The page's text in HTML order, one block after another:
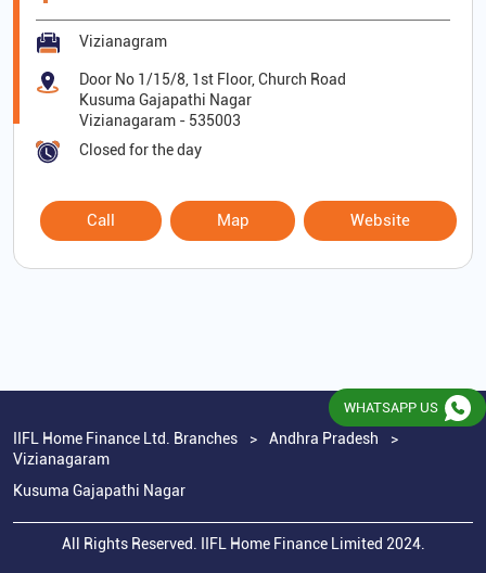
Vizianagram
Door No 1/15/8, 1st Floor, Church Road
Kusuma Gajapathi Nagar
Vizianagaram - 535003
Closed for the day
Call Map Website
IIFL Home Finance Ltd. Branches
Andhra Pradesh
Vizianagaram
Kusuma Gajapathi Nagar
All Rights Reserved. IIFL Home Finance Limited 2024.
WHATSAPP US